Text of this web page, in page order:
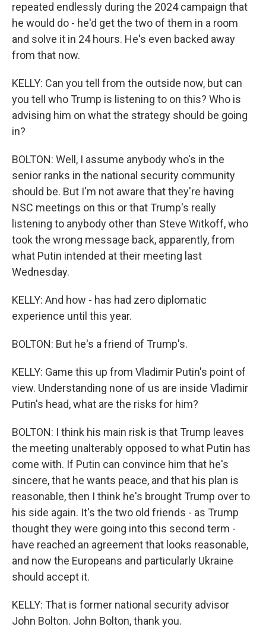
repeated endlessly during the 2024 campaign that
he would do - he'd get the two of them in a room
and solve it in 24 hours. He's even backed away
from that now.
KELLY: Can you tell from the outside now, but can
you tell who Trump is listening to on this? Who is
advising him on what the strategy should be going
in?
BOLTON: Well, I assume anybody who's in the
senior ranks in the national security community
should be. But I'm not aware that they're having
NSC meetings on this or that Trump's really
listening to anybody other than Steve Witkoff, who
took the wrong message back, apparently, from
what Putin intended at their meeting last
Wednesday.
KELLY: And how - has had zero diplomatic
experience until this year.
BOLTON: But he's a friend of Trump's.
KELLY: Game this up from Vladimir Putin's point of
view. Understanding none of us are inside Vladimir
Putin's head, what are the risks for him?
BOLTON: I think his main risk is that Trump leaves
the meeting unalterably opposed to what Putin has
come with. If Putin can convince him that he's
sincere, that he wants peace, and that his plan is
reasonable, then I think he's brought Trump over to
his side again. It's the two old friends - as Trump
thought they were going into this second term -
have reached an agreement that looks reasonable,
and now the Europeans and particularly Ukraine
should accept it.
KELLY: That is former national security advisor
John Bolton. John Bolton, thank you.